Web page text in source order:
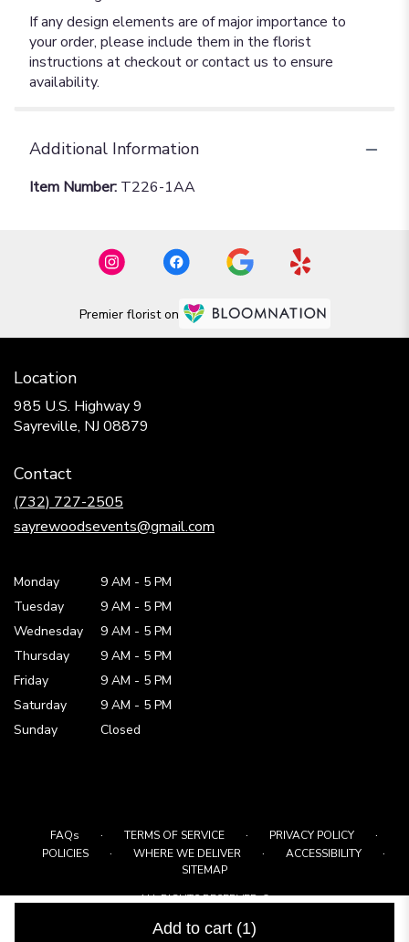
Add to cart (1)
If any design elements are of major importance to
your order, please include them in the florist
instructions at checkout or contact us to ensure
availability.
Additional Information
Item Number: T226-1AA
Premier florist on
Location
985 U.S. Highway 9
Sayreville, NJ 08879
Contact
(732) 727-2505
sayrewoodsevents@gmail.com
Monday 9 AM - 5 PM
Tuesday
9 AM - 5 PM
Wednesday
9 AM - 5 PM
Thursday
9 AM - 5 PM
Friday
9 AM - 5 PM
Saturday
9 AM - 5 PM
Sunday
Closed
FAQs · TERMS OF SERVICE · PRIVACY POLICY ·
POLICIES · WHERE WE DELIVER · ACCESSIBILITY ·
SITEMAP
ALL RIGHTS RESERVED ©